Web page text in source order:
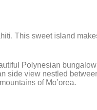
This sweet island
Polynesian bungalow
side view nestled
of Mo’orea.